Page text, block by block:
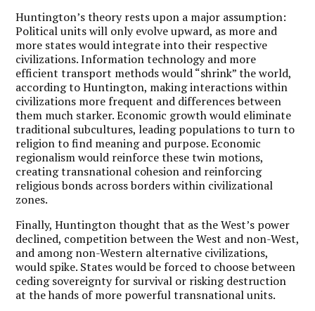
Huntington’s theory rests upon a major assumption:
Political units will only evolve upward, as more and
more states would integrate into their respective
civilizations. Information technology and more
efficient transport methods would “shrink” the world,
according to Huntington, making interactions within
civilizations more frequent and differences between
them much starker. Economic growth would eliminate
traditional subcultures, leading populations to turn to
religion to find meaning and purpose. Economic
regionalism would reinforce these twin motions,
creating transnational cohesion and reinforcing
religious bonds across borders within civilizational
zones.
Finally, Huntington thought that as the West’s power
declined, competition between the West and non-West,
and among non-Western alternative civilizations,
would spike. States would be forced to choose between
ceding sovereignty for survival or risking destruction
at the hands of more powerful transnational units.